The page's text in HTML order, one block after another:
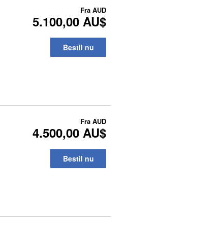
Fra AUD
5.100,00 AU$
Bestil nu
Fra AUD
4.500,00 AU$
Bestil nu